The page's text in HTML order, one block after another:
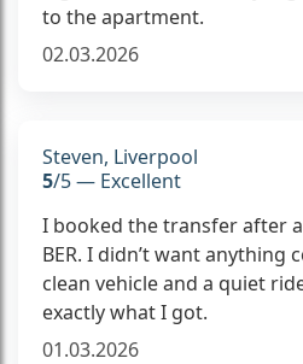
to the apartment.
02.03.2026
Steven, Liverpool
5/5 — Excellent
I booked the transfer after
BER. I didn’t want anything
clean vehicle and a quiet
exactly what I got.
01.03.2026